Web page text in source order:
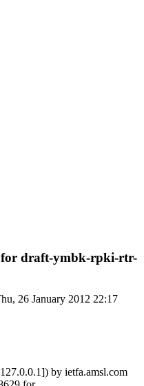
for draft-ymbk-rpki-rtr-
26 January 2012 22:17
by ietfa.amsl.com